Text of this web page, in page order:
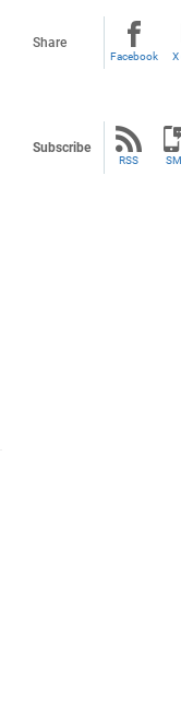
Share
Facebook X
Subscribe
RSS